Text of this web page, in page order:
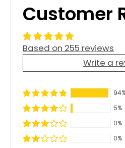
Customer
Based on 255 reviews
Write a
5%
0%
0%